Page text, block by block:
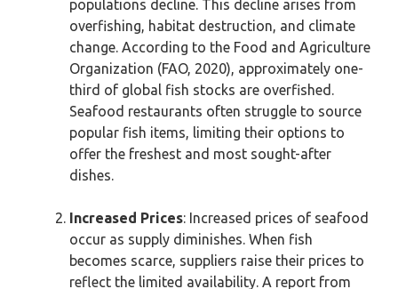
populations decline. This decline arises from
overfishing, habitat destruction, and climate
change. According to the Food and Agriculture
Organization (FAO, 2020), approximately one-
third of global fish stocks are overfished.
Seafood restaurants often struggle to source
popular fish items, limiting their options to
offer the freshest and most sought-after
dishes.
Increased Prices: Increased prices of seafood
occur as supply diminishes. When fish
becomes scarce, suppliers raise their prices to
reflect the limited availability. A report from